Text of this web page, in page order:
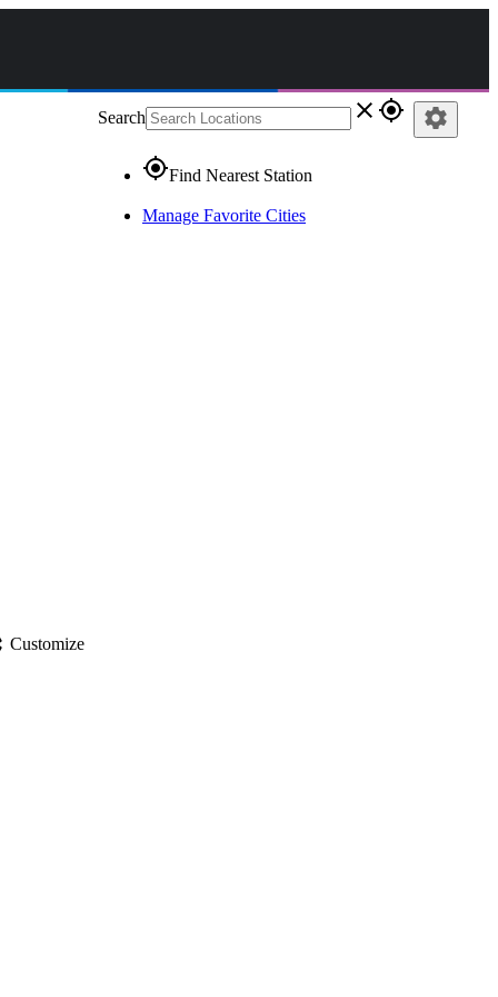
Search close gps_fixed
gps_fixedFind Nearest Station
Manage Favorite Cities
settings
Customize